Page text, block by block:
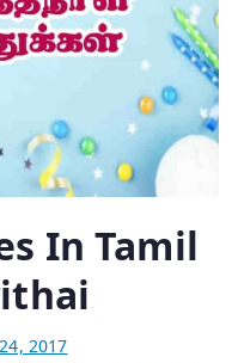
In Tamil
2017